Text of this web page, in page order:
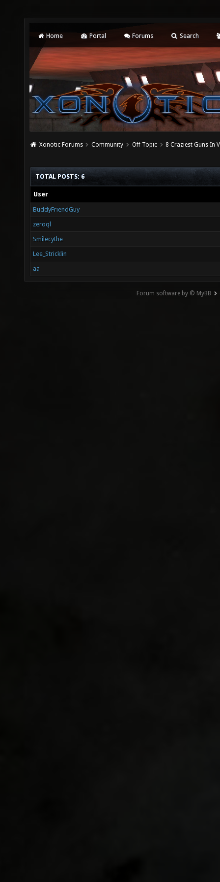
Home Portal Forums Search
Xonotic Forums Community Off Topic 8 Craziest Guns In
TOTAL POSTS: 6
User
BuddyFriendGuy
zeroql
Smilecythe
Lee_Stricklin
aa
Forum software by © MyBB